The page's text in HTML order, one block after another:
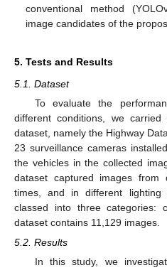
conventional method
image candidates of the
5. Tests and Results
5.1. Dataset
To evaluate the
different conditions, we
dataset, namely the Highway
23 surveillance cameras
the vehicles in the collected
dataset captured images from
times, and in different lighting
classed into three categories:
dataset contains 11,129 images.
5.2. Results
In this study, we